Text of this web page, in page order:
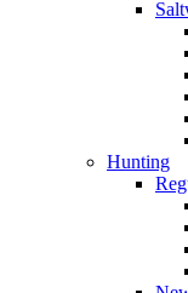
Hunting